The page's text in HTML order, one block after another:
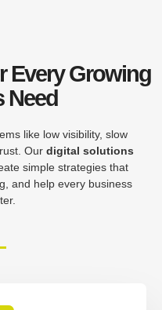
Every Growing
Need
like low visibility, slow
Our digital solutions
simple strategies that
and help every business